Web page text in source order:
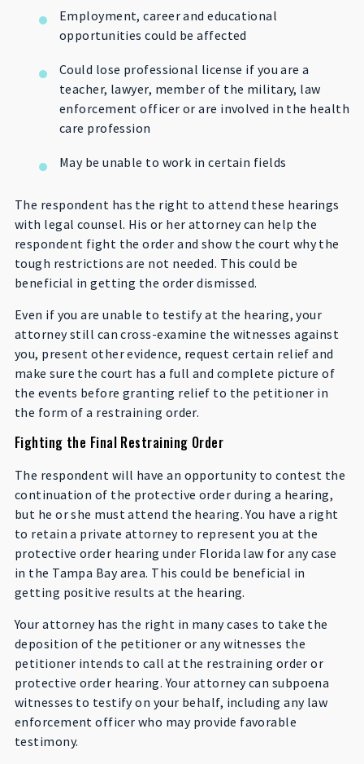
Employment, career and educational
opportunities could be affected
Could lose professional license if you are a
teacher, lawyer, member of the military, law
enforcement officer or are involved in the health
care profession
May be unable to work in certain fields
The respondent has the right to attend these hearings
with legal counsel. His or her attorney can help the
respondent fight the order and show the court why the
tough restrictions are not needed. This could be
beneficial in getting the order dismissed.
Even if you are unable to testify at the hearing, your
attorney still can cross-examine the witnesses against
you, present other evidence, request certain relief and
make sure the court has a full and complete picture of
the events before granting relief to the petitioner in
the form of a restraining order.
Fighting the Final Restraining Order
The respondent will have an opportunity to contest the
continuation of the protective order during a hearing,
but he or she must attend the hearing. You have a right
to retain a private attorney to represent you at the
protective order hearing under Florida law for any case
in the Tampa Bay area. This could be beneficial in
getting positive results at the hearing.
Your attorney has the right in many cases to take the
deposition of the petitioner or any witnesses the
petitioner intends to call at the restraining order or
protective order hearing. Your attorney can subpoena
witnesses to testify on your behalf, including any law
enforcement officer who may provide favorable
testimony.